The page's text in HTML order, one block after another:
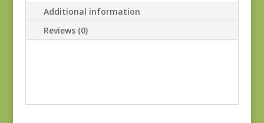
Additional information
Reviews (0)